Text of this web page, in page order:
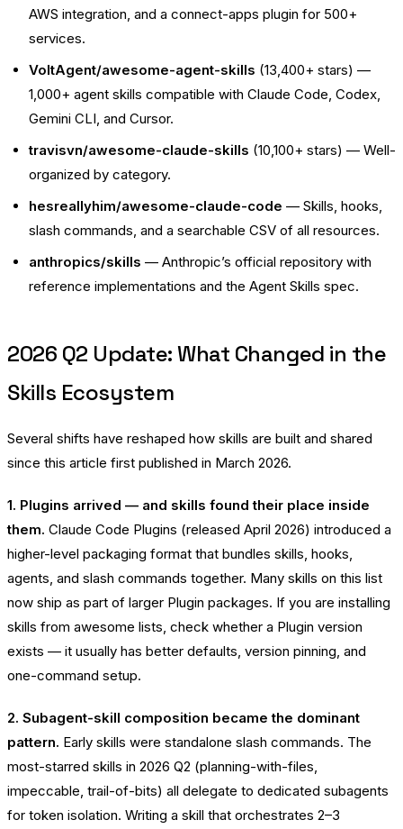
AWS integration, and a connect-apps plugin for 500+
services.
VoltAgent/awesome-agent-skills (13,400+ stars) —
1,000+ agent skills compatible with Claude Code, Codex,
Gemini CLI, and Cursor.
travisvn/awesome-claude-skills (10,100+ stars) — Well-
organized by category.
hesreallyhim/awesome-claude-code — Skills, hooks,
slash commands, and a searchable CSV of all resources.
anthropics/skills — Anthropic’s official repository with
reference implementations and the Agent Skills spec.
2026 Q2 Update: What Changed in the
Skills Ecosystem
Several shifts have reshaped how skills are built and shared
since this article first published in March 2026.
1. Plugins arrived — and skills found their place inside
them. Claude Code Plugins (released April 2026) introduced a
higher-level packaging format that bundles skills, hooks,
agents, and slash commands together. Many skills on this list
now ship as part of larger Plugin packages. If you are installing
skills from awesome lists, check whether a Plugin version
exists — it usually has better defaults, version pinning, and
one-command setup.
2. Subagent-skill composition became the dominant
pattern. Early skills were standalone slash commands. The
most-starred skills in 2026 Q2 (planning-with-files,
impeccable, trail-of-bits) all delegate to dedicated subagents
for token isolation. Writing a skill that orchestrates 2–3